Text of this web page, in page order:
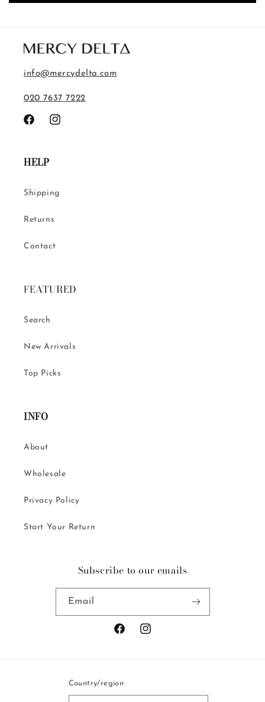
info@mercydelta.com
020 7637 7222
FacebookInstagram
HELP
Shipping
Returns
Contact
FEATURED
Search
New Arrivals
Top Picks
INFO
About
Wholesale
Privacy Policy
Start Your Return
Subscribe to our emails
Email
FacebookInstagram
Country/region